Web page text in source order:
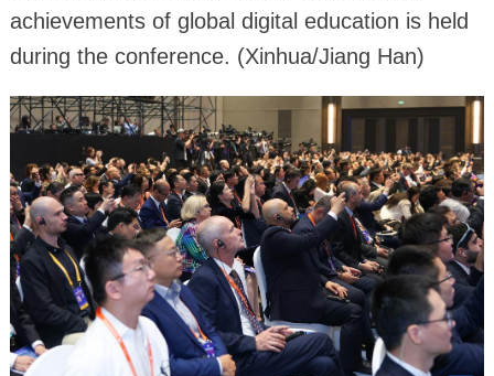
achievements of global digital education is held
during the conference. (Xinhua/Jiang Han)